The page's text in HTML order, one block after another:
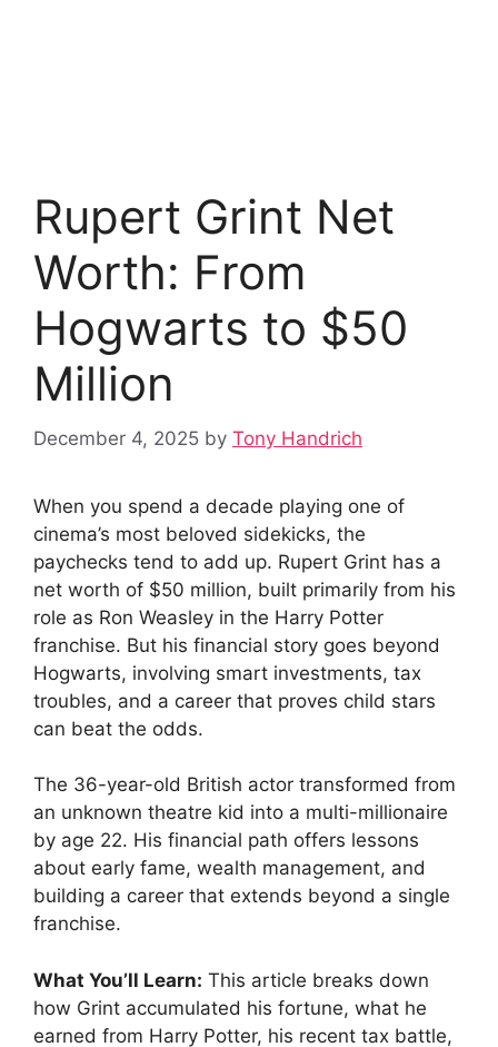
Rupert Grint Net
Worth: From
Hogwarts to $50
Million
December 4, 2025 by Tony Handrich
When you spend a decade playing one of
cinema’s most beloved sidekicks, the
paychecks tend to add up. Rupert Grint has a
net worth of $50 million, built primarily from his
role as Ron Weasley in the Harry Potter
franchise. But his financial story goes beyond
Hogwarts, involving smart investments, tax
troubles, and a career that proves child stars
can beat the odds.
The 36-year-old British actor transformed from
an unknown theatre kid into a multi-millionaire
by age 22. His financial path offers lessons
about early fame, wealth management, and
building a career that extends beyond a single
franchise.
What You’ll Learn: This article breaks down
how Grint accumulated his fortune, what he
earned from Harry Potter, his recent tax battle,